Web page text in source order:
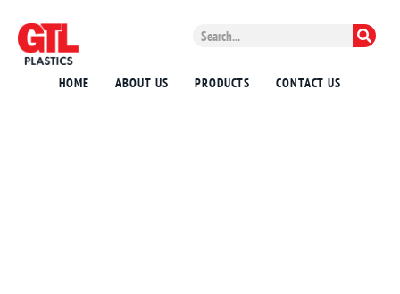
HOME ABOUT US PRODUCTS CONTACT US